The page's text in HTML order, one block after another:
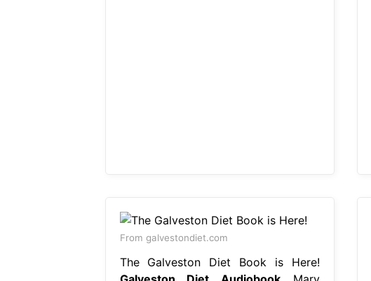
From galvestondiet.com
The Galveston Diet Book is Here!